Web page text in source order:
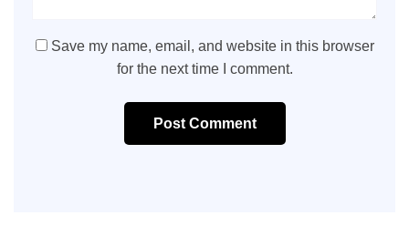
Save my name, email, and website in this browser
for the next time I comment.
Post Comment